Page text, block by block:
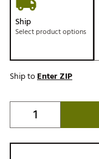
Ship
Select product options
Ship toEnter ZIP